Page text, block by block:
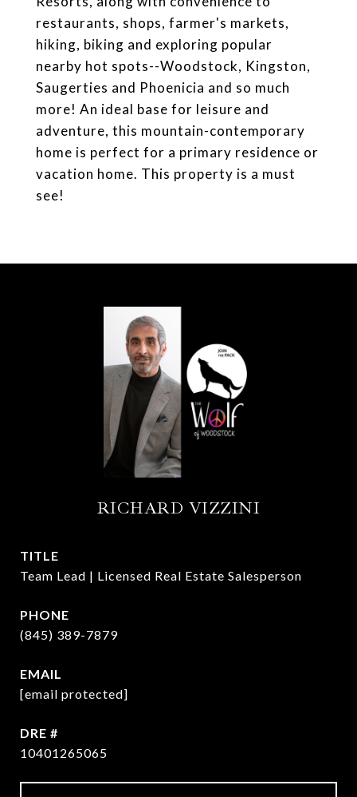
restaurants, shops, farmer's markets,
hiking, biking and exploring popular
nearby hot spots--Woodstock, Kingston,
Saugerties and Phoenicia and so much
more! An ideal base for leisure and
adventure, this mountain-contemporary
home is perfect for a primary residence or
vacation home. This property is a must
see!
RICHARD VIZZINI
TITLE
Team Lead | Licensed Real Estate Salesperson
PHONE
(845) 389-7879
EMAIL
[email protected]
DRE #
10401265065